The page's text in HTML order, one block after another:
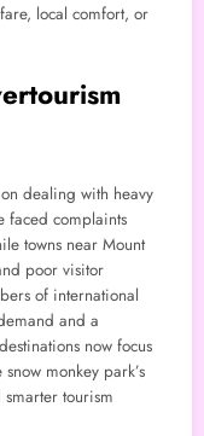
local comfort, or
dealing with heavy
faced complaints
towns near Mount
poor visitor
of international
and a
now focus
monkey park’s
tourism